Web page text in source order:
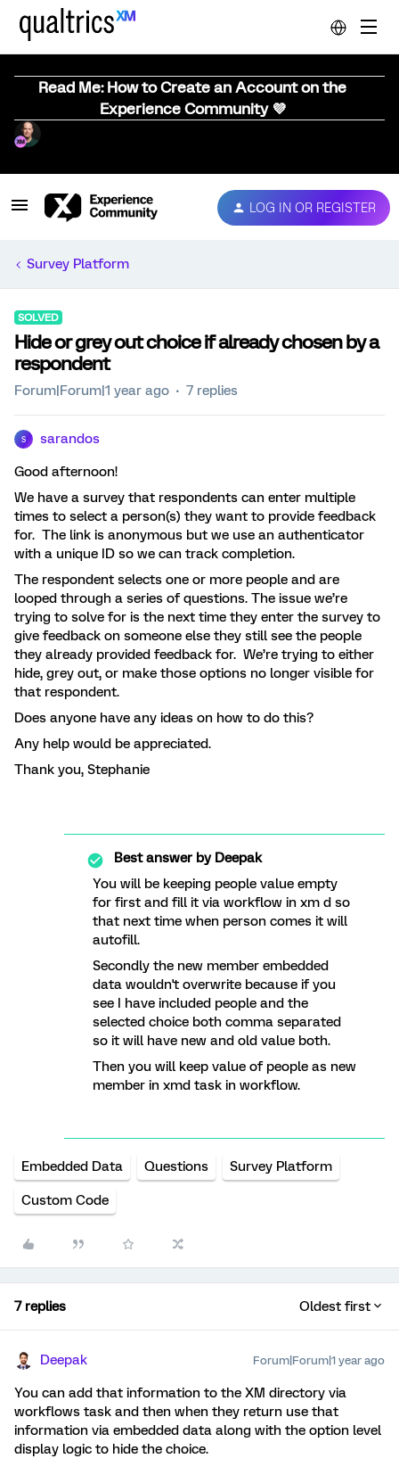
Read Me: How to Create an Account on the
Experience Community 💜
LOG IN OR REGISTER
Survey Platform
SOLVED
Hide or grey out choice if already chosen by a
respondent
Forum|Forum|1 year ago 7 replies
S sarandos
Good afternoon!
We have a survey that respondents can enter multiple
times to select a person(s) they want to provide feedback
for. The link is anonymous but we use an authenticator
with a unique ID so we can track completion.
The respondent selects one or more people and are
looped through a series of questions. The issue we’re
trying to solve for is the next time they enter the survey to
give feedback on someone else they still see the people
they already provided feedback for. We’re trying to either
hide, grey out, or make those options no longer visible for
that respondent.
Does anyone have any ideas on how to do this?
Any help would be appreciated.
Thank you, Stephanie
Best answer byDeepak
You will be keeping people value empty
for first and fill it via workflow in xm d so
that next time when person comes it will
autofill.
Secondly the new member embedded
data wouldn't overwrite because if you
see I have included people and the
selected choice both comma separated
so it will have new and old value both.
Then you will keep value of people as new
member in xmd task in workflow.
Embedded Data Questions Survey Platform
Custom Code
7 replies Oldest first
Deepak Forum|Forum|1 year ago
You can add that information to the XM directory via
workflows task and then when they return use that
information via embedded data along with the option level
display logic to hide the choice.